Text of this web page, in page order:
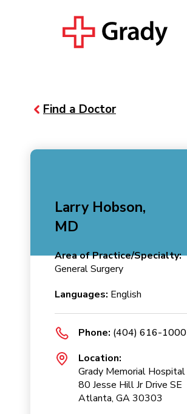
Find a Doctor
Larry Hobson,
MD
Area of Practice/Specialty:
General Surgery
Languages: English
Phone: (404) 616-1000
Location:
Grady Memorial Hospital
80 Jesse Hill Jr Drive SE
Atlanta, GA 30303